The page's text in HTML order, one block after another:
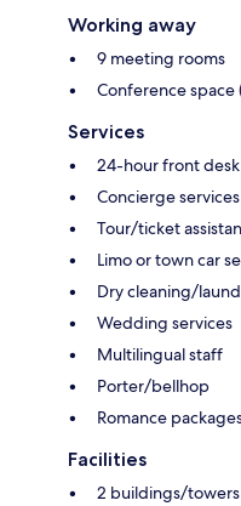
Working away
9 meeting rooms
Conference space
Services
24-hour front desk
Concierge services
Tour/ticket
Limo or town car
Dry cleaning/
Wedding services
Multilingual staff
Porter/bellhop
Romance
Facilities
2 buildings/towers